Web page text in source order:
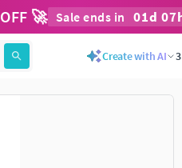
OFF 🚀 Sale ends in 01d 07
Create with AI
to navigate. Press esc to quit